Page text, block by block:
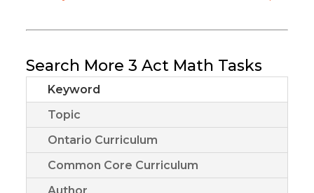
Search More 3 Act Math Tasks
Keyword
Topic
Ontario Curriculum
Common Core Curriculum